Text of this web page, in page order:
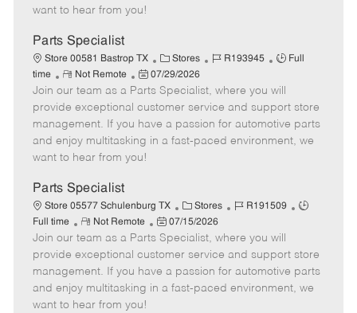
e
d
t
e
want to hear from you!
Parts Specialist
Store 00581 Bastrop TX
C
a
t
e
g
o
Stores
J
b
I
d
R193945
J
b
T
y
p
Full
time
R
e
m
o
t
e
Not Remote
P
o
s
t
e
d
t
e
07/29/2026
Join our team as a Parts Specialist, where you will
provide exceptional customer service and support store
management. If you have a passion for automotive parts
and enjoy multitasking in a fast-paced environment, we
want to hear from you!
Parts Specialist
Store 05577 Schulenburg TX
C
a
t
e
g
o
Stores
J
b
I
d
R191509
J
T
y
p
Full time
R
e
m
o
t
e
Not Remote
P
o
s
t
e
07/15/2026
Join our team as a Parts Specialist, where you will
provide exceptional customer service and support store
management. If you have a passion for automotive parts
and enjoy multitasking in a fast-paced environment, we
want to hear from you!